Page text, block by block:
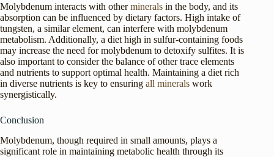
Molybdenum interacts with otherminerals in the body, and its
absorption can be influenced by dietary factors. High intake of
tungsten, a similar element, can interfere with molybdenum
metabolism. Additionally, a diet high in sulfur-containing foods
may increase the need for molybdenum to detoxify sulfites. It is
also important to consider the balance of other trace elements
and nutrients to support optimal health. Maintaining a diet rich
in diverse nutrients is key to ensuring all minerals work
synergistically.
Conclusion
Molybdenum, though required in small amounts, plays a
significant role in maintaining metabolic health through its